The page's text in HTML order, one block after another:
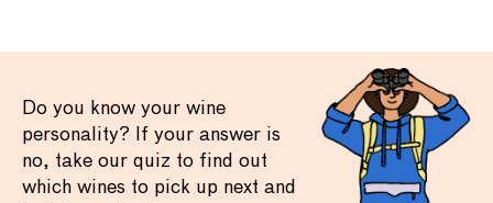
Do you know your wine
personality? If your answer is
no, take our quiz to find out
which wines to pick up next and